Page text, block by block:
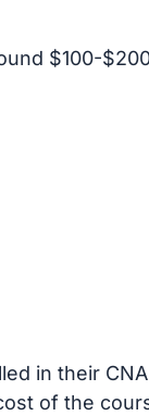
$100-
in their
of the